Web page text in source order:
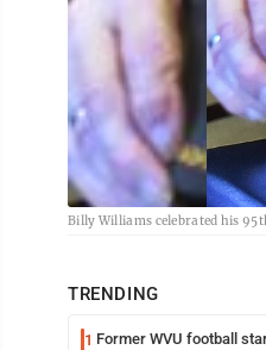
Billy Williams celebrated his
TRENDING
1 Former WVU football